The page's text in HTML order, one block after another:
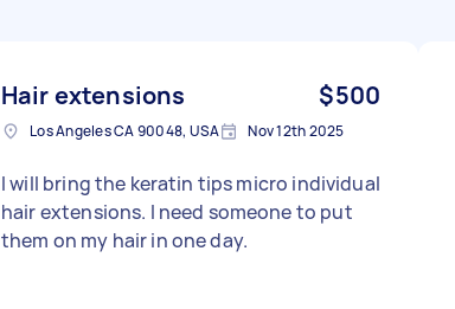
Hair extensions $500
Los Angeles CA 90048, USA Nov 12th 2025
I will bring the keratin tips micro individual
hair extensions. I need someone to put
them on my hair in one day.